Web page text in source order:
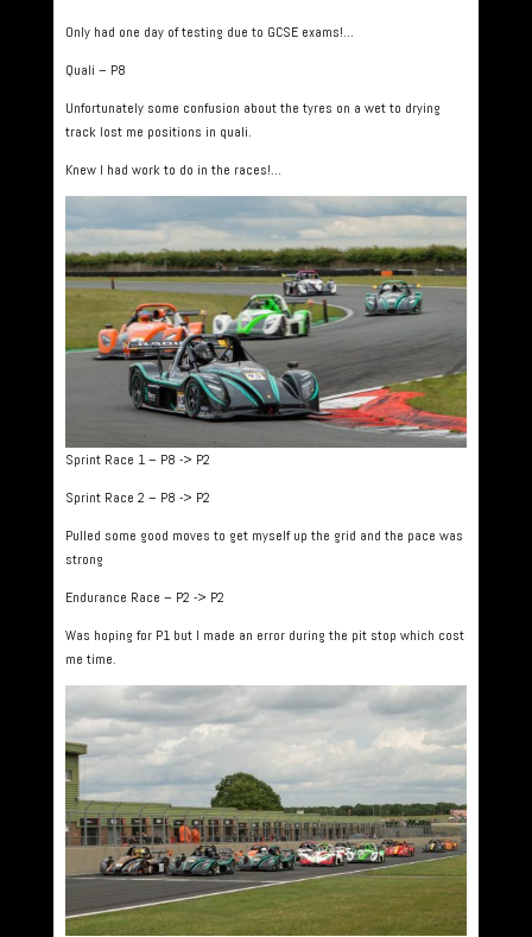
Only had one day of testing due to GCSE exams!…
Quali – P8
Unfortunately some confusion about the tyres on a wet to drying
track lost me positions in quali.
Knew I had work to do in the races!…
Sprint Race 1 – P8 -> P2
Sprint Race 2 – P8 -> P2
Pulled some good moves to get myself up the grid and the pace was
strong
Endurance Race – P2 -> P2
Was hoping for P1 but I made an error during the pit stop which cost
me time.